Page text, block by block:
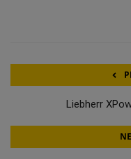
Liebherr